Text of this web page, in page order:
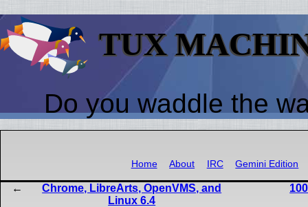
TUX
Do you waddle the
Home About IRC Gemini Edition
Chrome, LibreArts, OpenVMS, and
Linux 6.4